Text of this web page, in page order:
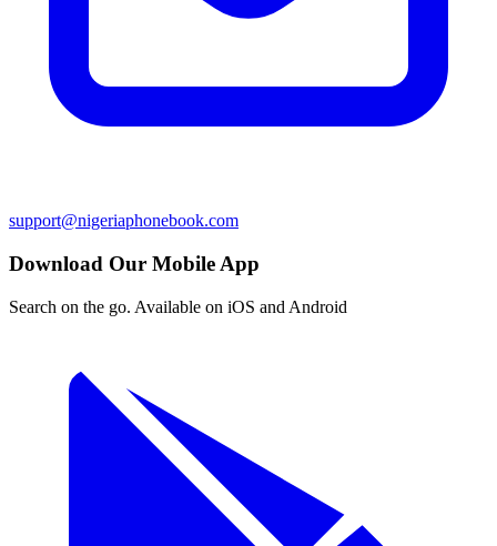
support@nigeriaphonebook.com
Download Our Mobile App
Search on the go. Available on iOS and Android